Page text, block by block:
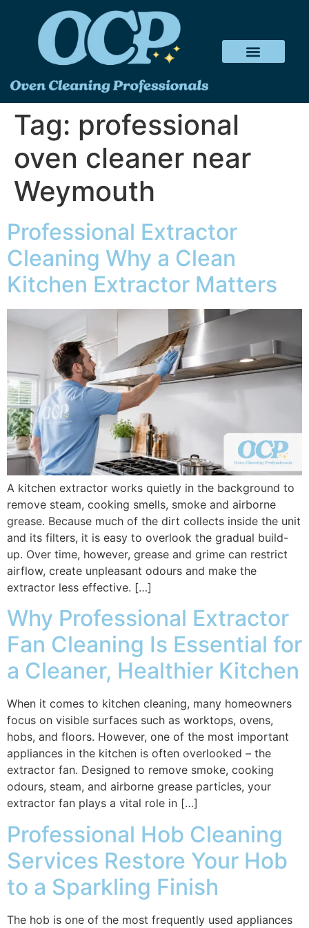
Tag: professional
oven cleaner near
Weymouth
Professional Extractor
Cleaning Why a Clean
Kitchen Extractor Matters
A kitchen extractor works quietly in the background to
remove steam, cooking smells, smoke and airborne
grease. Because much of the dirt collects inside the unit
and its filters, it is easy to overlook the gradual build-
up. Over time, however, grease and grime can restrict
airflow, create unpleasant odours and make the
extractor less effective. […]
Why Professional Extractor
Fan Cleaning Is Essential for
a Cleaner, Healthier Kitchen
When it comes to kitchen cleaning, many homeowners
focus on visible surfaces such as worktops, ovens,
hobs, and floors. However, one of the most important
appliances in the kitchen is often overlooked – the
extractor fan. Designed to remove smoke, cooking
odours, steam, and airborne grease particles, your
extractor fan plays a vital role in […]
Professional Hob Cleaning
Services Restore Your Hob
to a Sparkling Finish
The hob is one of the most frequently used appliances